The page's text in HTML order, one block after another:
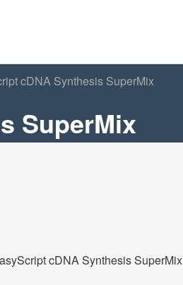
cDNA Synthesis SuperMix
SuperMix
cDNA Synthesis SuperMix